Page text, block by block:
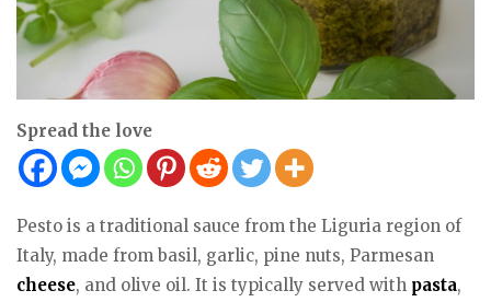
Spread the love
Pesto is a traditional sauce from the Liguria region of
Italy, made from basil, garlic, pine nuts, Parmesan
cheese, and olive oil. It is typically served with pasta,